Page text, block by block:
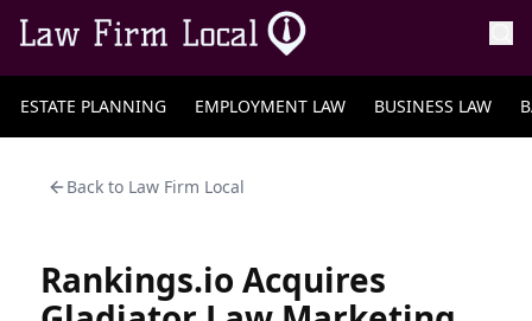
ESTATE PLANNING EMPLOYMENT LAW BUSINESS LAW
Back to Law Firm Local
Rankings.io Acquires